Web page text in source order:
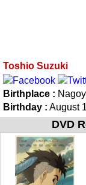
Toshio Suzuki
Birthplace :
Birthday : August
DVD